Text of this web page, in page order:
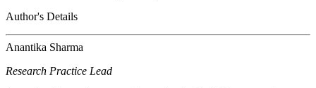
Author's Details
Anantika Sharma
Research Practice Lead